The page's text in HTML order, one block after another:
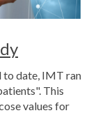
to date, IMT ran
This
values for